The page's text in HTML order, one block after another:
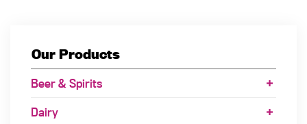
Our Products
Beer & Spirits
Dairy